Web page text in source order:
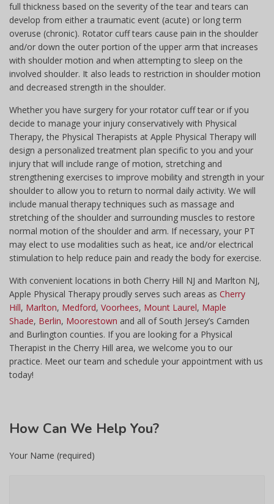
full thickness based on the severity of the tear and tears can
develop from either a traumatic event (acute) or long term
overuse (chronic). Rotator cuff tears cause pain in the shoulder
and/or down the outer portion of the upper arm that increases
with shoulder motion and when attempting to sleep on the
involved shoulder. It also leads to restriction in shoulder motion
and decreased strength in the shoulder.
Whether you have surgery for your rotator cuff tear or if you
decide to manage your injury conservatively with Physical
Therapy, the Physical Therapists at Apple Physical Therapy will
design a personalized treatment plan specific to you and your
injury that will include range of motion, stretching and
strengthening exercises to improve mobility and strength in your
shoulder to allow you to return to normal daily activity. We will
include manual therapy techniques such as massage and
stretching of the shoulder and surrounding muscles to restore
normal motion of the shoulder and arm. If necessary, your PT
may elect to use modalities such as heat, ice and/or electrical
stimulation to help reduce pain and ready the body for exercise.
With convenient locations in both Cherry Hill NJ and Marlton NJ,
Apple Physical Therapy proudly serves such areas as Cherry
Hill, Marlton, Medford, Voorhees, Mount Laurel, Maple
Shade, Berlin, Moorestown and all of South Jersey’s Camden
and Burlington counties. If you are looking for a Physical
Therapist in the Cherry Hill area, we welcome you to our
practice. Meet our team and schedule your appointment with us
today!
How Can We Help You?
Your Name (required)